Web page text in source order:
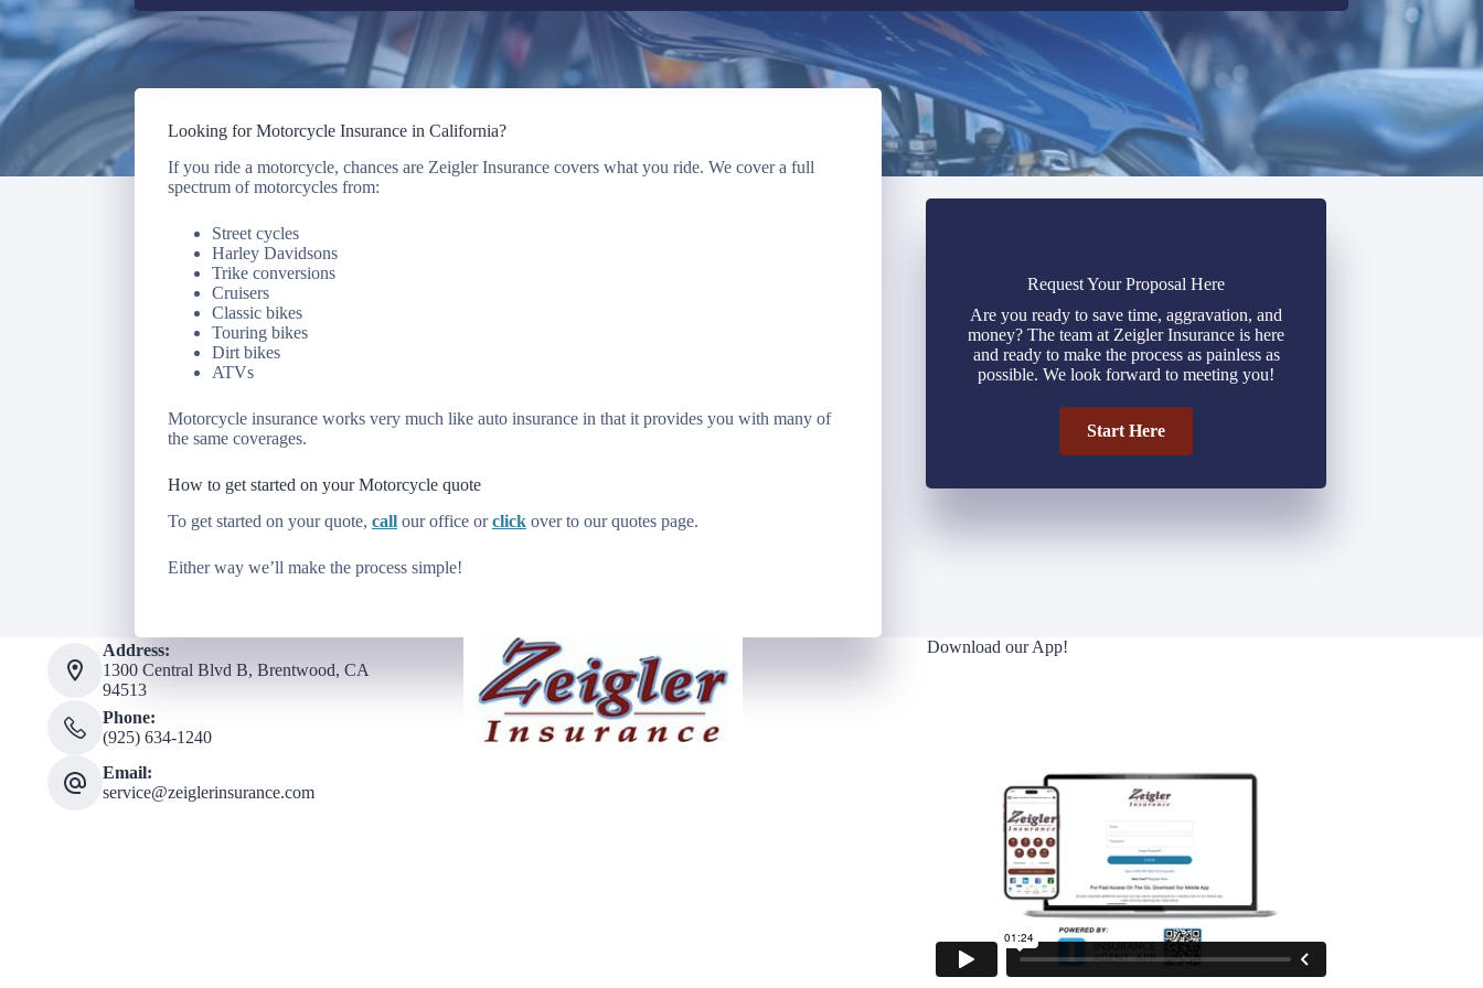
Looking for Motorcycle Insurance in California?
If you ride a motorcycle, chances are Zeigler Insurance covers what you ride. We cover a full
spectrum of motorcycles from:
Street cycles
Harley Davidsons
Trike conversions
Cruisers
Classic bikes
Touring bikes
Dirt bikes
ATVs
Motorcycle insurance works very much like auto insurance in that it provides you with many of
the same coverages.
How to get started on your Motorcycle quote
To get started on your quote, call our office orclick over to our quotes page.
Either way we’ll make the process simple!
Request Your Proposal Here
Are you ready to save time, aggravation, and
money? The team at Zeigler Insurance is here
and ready to make the process as painless as
possible. We look forward to meeting you!
Start Here
Address:
1300 Central Blvd B, Brentwood, CA
94513
Phone:
(925) 634-1240
Email:
service@zeiglerinsurance.com
Download our App!